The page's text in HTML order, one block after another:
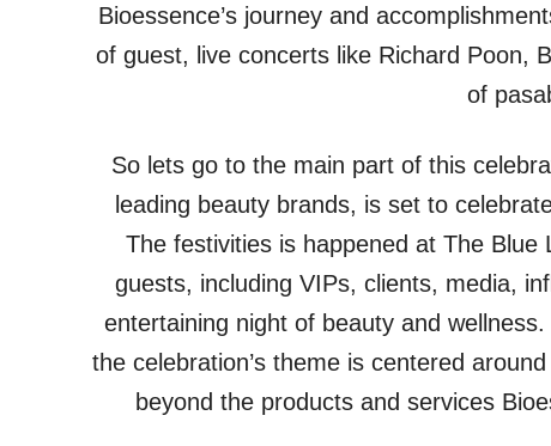
Bioessence’s journey and
of guest, live concerts like Richard Poon,
of
So lets go to the main part of this
leading beauty brands, is set to
The festivities is happened at The
guests, including VIPs, clients, media,
entertaining night of beauty and
the celebration’s theme is centered
beyond the products and services